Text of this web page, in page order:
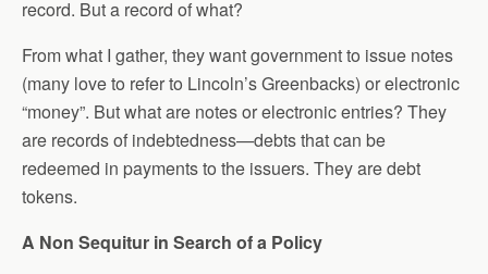
record. But a record of what?
From what I gather, they want government to issue notes
(many love to refer to Lincoln’s Greenbacks) or electronic
“money”. But what are notes or electronic entries? They
are records of indebtedness—debts that can be
redeemed in payments to the issuers. They are debt
tokens.
A Non Sequitur in Search of a Policy